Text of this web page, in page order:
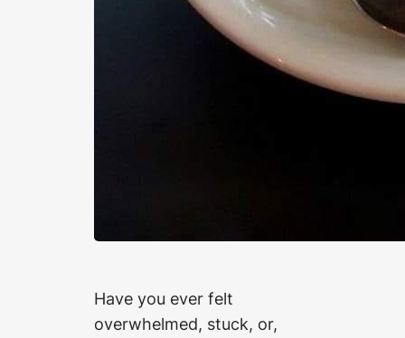
Have you ever felt
overwhelmed, stuck, or,